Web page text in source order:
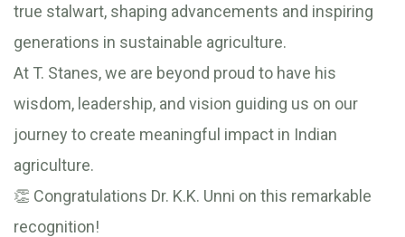
true stalwart, shaping advancements and inspiring
generations in sustainable agriculture.
At T. Stanes, we are beyond proud to have his
wisdom, leadership, and vision guiding us on our
journey to create meaningful impact in Indian
agriculture.
👏 Congratulations Dr. K.K. Unni on this remarkable
recognition!